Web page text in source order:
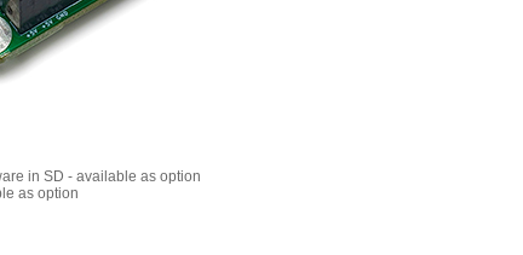
in SD - available as option
as option